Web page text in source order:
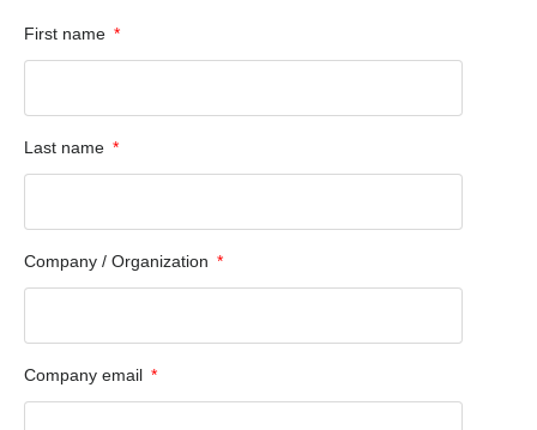
First name
Last name
Company / Organization
Company email